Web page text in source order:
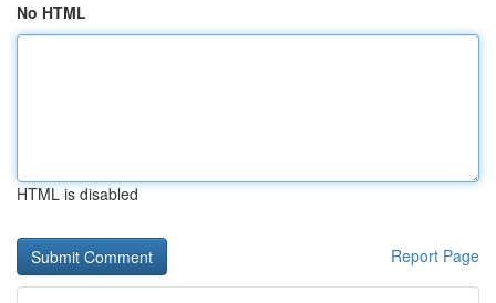
No HTML
HTML is disabled
Report Page